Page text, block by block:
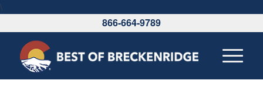
\
866-664-9789